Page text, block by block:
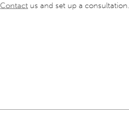
Contact us and set up a consultation.